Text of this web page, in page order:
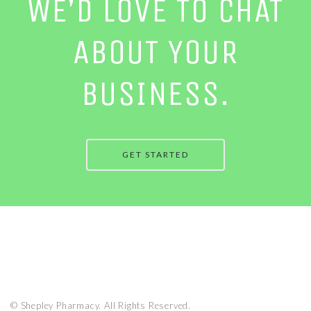
WE’D LOVE TO CHAT
ABOUT YOUR
BUSINESS.
GET STARTED
© Shepley Pharmacy. All Rights Reserved.